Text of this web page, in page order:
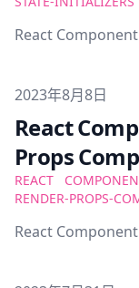
React
Published on
2023年8月8日
React
Props
REACT
RENDER-PROPS-
React